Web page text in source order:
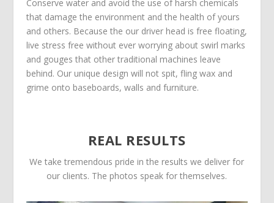
Conserve water and avoid the use of harsh chemicals
that damage the environment and the health of yours
and others. Because the our driver head is free floating,
live stress free without ever worrying about swirl marks
and gouges that other traditional machines leave
behind. Our unique design will not spit, fling wax and
grime onto baseboards, walls and furniture.
REAL RESULTS
We take tremendous pride in the results we deliver for
our clients. The photos speak for themselves.